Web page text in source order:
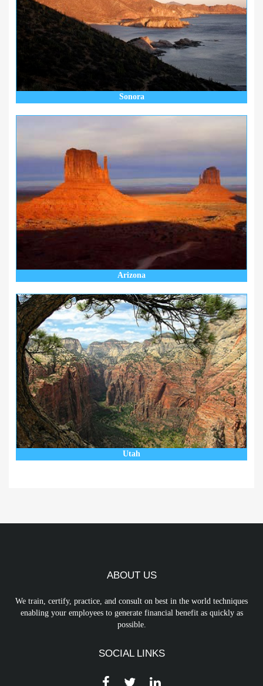
Sonora
Arizona
Utah
ABOUT US
We train, certify, practice, and consult on best in the world techniques
enabling your employees to generate financial benefit as quickly as
possible.
SOCIAL LINKS